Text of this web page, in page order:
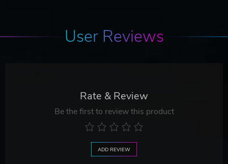
User Reviews
Rate & Review
Be the first to review this product
ADD REVIEW